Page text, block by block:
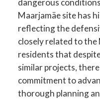
dangerous
Maarjamäe site has
reflecting the
closely related to the
residents that
similar projects,
commitment to
thorough planning